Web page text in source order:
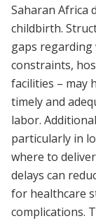
Saharan Africa
childbirth.
gaps regarding
constraints,
facilities – may
timely and
labor.
particularly in
where to
delays can
for healthcare
complications.